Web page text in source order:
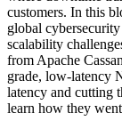
customers. In this
global
scalability
from Apache
grade, low-latency
latency and cutting
learn how they